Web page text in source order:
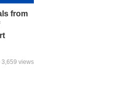
from
3,659 views